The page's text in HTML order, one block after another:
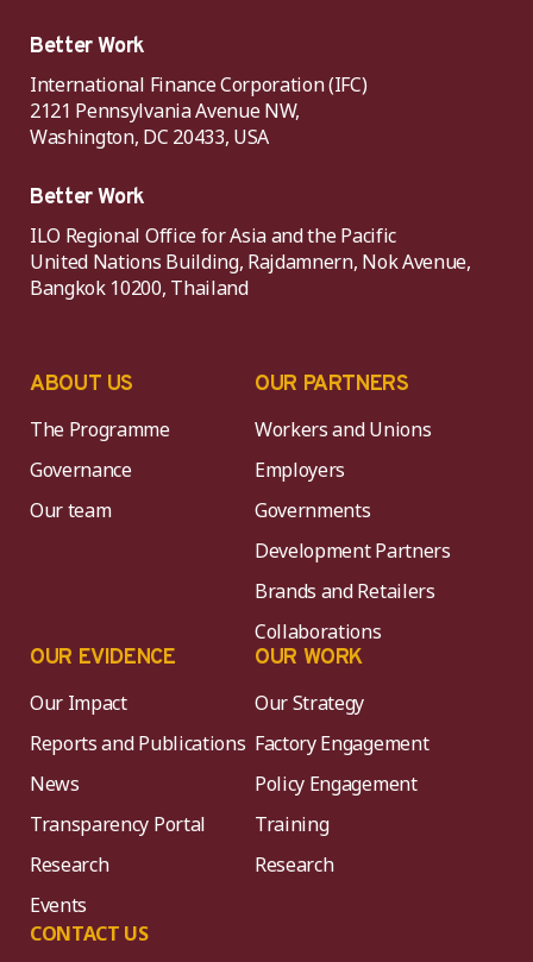
Better Work
International Finance Corporation (IFC)
2121 Pennsylvania Avenue NW,
Washington, DC 20433, USA
Better Work
ILO Regional Office for Asia and the Pacific
United Nations Building, Rajdamnern, Nok Avenue,
Bangkok 10200, Thailand
ABOUT US
The Programme
Governance
Our team
OUR PARTNERS
Workers and Unions
Employers
Governments
Development Partners
Brands and Retailers
Collaborations
OUR EVIDENCE
Our Impact
Reports and Publications
News
Transparency Portal
Research
Events
CONTACT US
OUR WORK
Our Strategy
Factory Engagement
Policy Engagement
Training
Research